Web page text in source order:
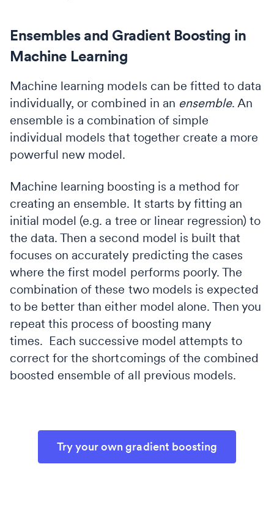
Ensembles and Gradient Boosting in
Machine Learning
Machine learning models can be fitted to data
individually, or combined in an ensemble. An
ensemble is a combination of simple
individual models that together create a more
powerful new model.
Machine learning boosting is a method for
creating an ensemble. It starts by fitting an
initial model (e.g. a tree or linear regression) to
the data. Then a second model is built that
focuses on accurately predicting the cases
where the first model performs poorly. The
combination of these two models is expected
to be better than either model alone. Then you
repeat this process of boosting many
times. Each successive model attempts to
correct for the shortcomings of the combined
boosted ensemble of all previous models.
Try your own gradient boosting